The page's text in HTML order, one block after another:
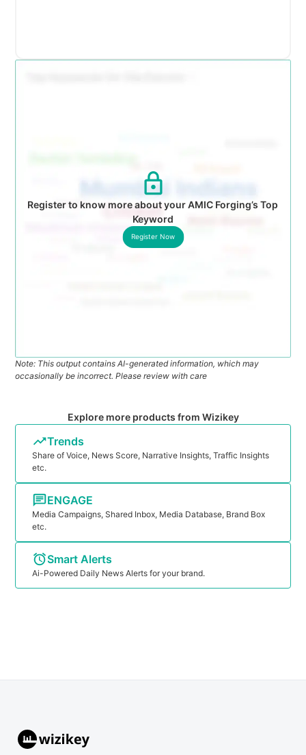
Register to know more about your AMIC Forging’s Top
Keyword
Register Now
Note: This output contains AI-generated information, which may
occasionally be incorrect. Please review with care
Explore more products from Wizikey
Trends
Share of Voice, News Score, Narrative Insights, Traffic Insights
etc.
ENGAGE
Media Campaigns, Shared Inbox, Media Database, Brand Box
etc.
Smart Alerts
Ai-Powered Daily News Alerts for your brand.